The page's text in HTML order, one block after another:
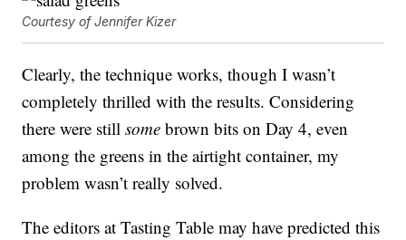
Courtesy of Jennifer Kizer
Clearly, the technique works, though I wasn’t
completely thrilled with the results. Considering
there were stillsome brown bits on Day 4, even
among the greens in the airtight container, my
problem wasn’t really solved.
The editors at Tasting Table may have predicted this